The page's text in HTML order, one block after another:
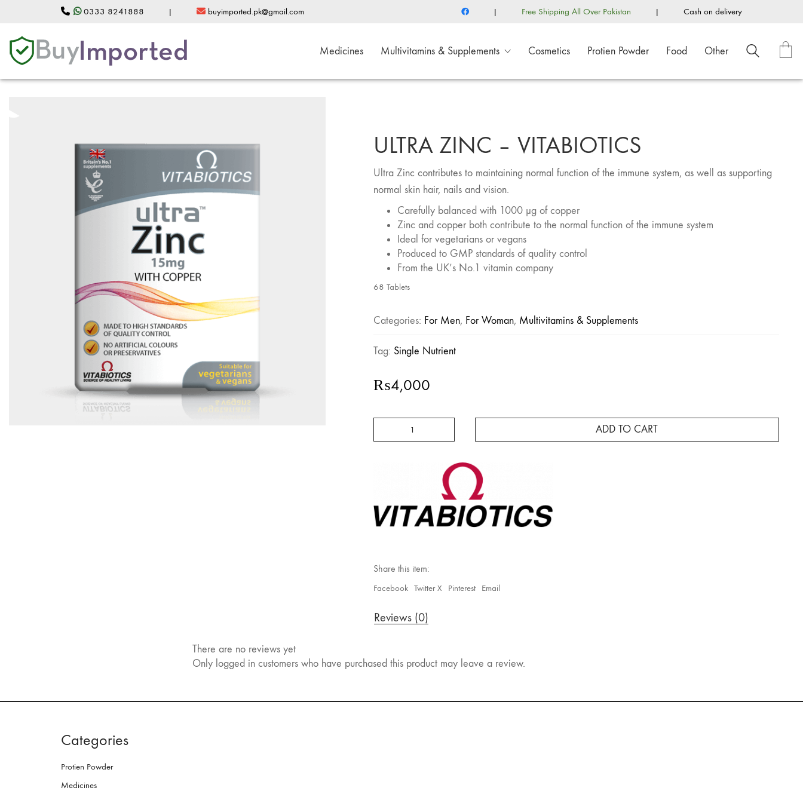
0333 8241888 | buyimported.pk@gmail.com | Free Shipping All Over Pakistan | Cash on delivery
Medicines Multivitamins & Supplements Cosmetics Protien Powder Food Other
ULTRA ZINC – VITABIOTICS
Ultra Zinc contributes to maintaining normal function of the immune system, as well as supporting
normal skin hair, nails and vision.
Carefully balanced with 1000 μg of copper
Zinc and copper both contribute to the normal function of the immune system
Ideal for vegetarians or vegans
Produced to GMP standards of quality control
From the UK’s No.1 vitamin company
68 Tablets
Categories: For Men, For Woman, Multivitamins & Supplements
Tag: Single Nutrient
₨4,000
-
ADD TO CART
Share this item:
Facebook Twitter X Pinterest Email
Reviews (0)
There are no reviews yet
Only logged in customers who have purchased this product may leave a review.
Categories
Protien Powder
Medicines